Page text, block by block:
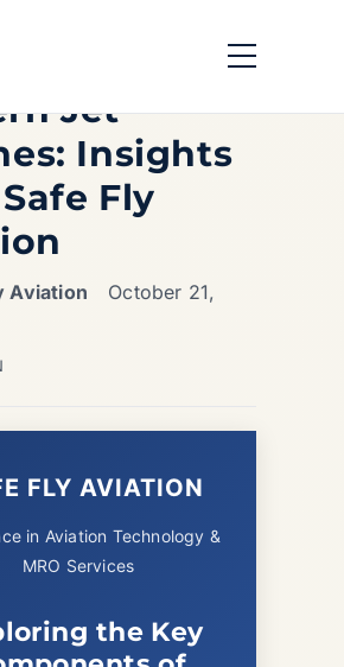
Jet
Insights
Fly
Aviation
October 21,
FLY AVIATION
in Aviation Technology &
MRO Services
the Key